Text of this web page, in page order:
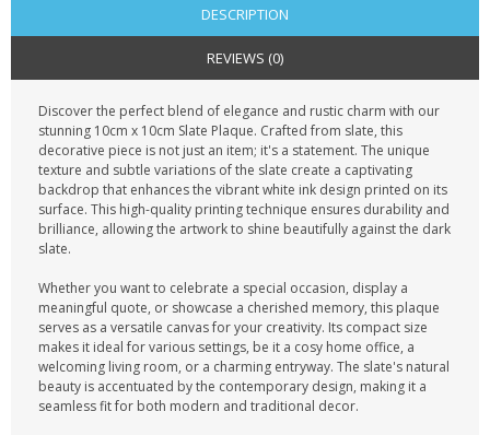
DESCRIPTION
REVIEWS (0)
Discover the perfect blend of elegance and rustic charm with our
stunning 10cm x 10cm Slate Plaque. Crafted from slate, this
decorative piece is not just an item; it's a statement. The unique
texture and subtle variations of the slate create a captivating
backdrop that enhances the vibrant white ink design printed on its
surface. This high-quality printing technique ensures durability and
brilliance, allowing the artwork to shine beautifully against the dark
slate.
Whether you want to celebrate a special occasion, display a
meaningful quote, or showcase a cherished memory, this plaque
serves as a versatile canvas for your creativity. Its compact size
makes it ideal for various settings, be it a cosy home office, a
welcoming living room, or a charming entryway. The slate's natural
beauty is accentuated by the contemporary design, making it a
seamless fit for both modern and traditional decor.